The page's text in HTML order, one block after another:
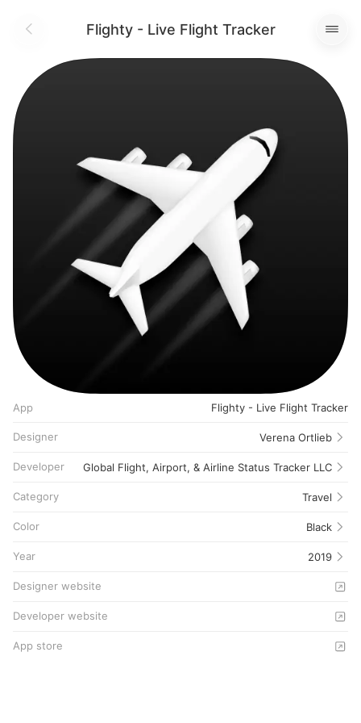
Flighty - Live Flight Tracker
App Flighty - Live Flight Tracker
Designer Verena Ortlieb
Developer Global Flight, Airport, & Airline Status Tracker LLC
Category Travel
Color Black
Year 2019
Designer website
Developer website
App store